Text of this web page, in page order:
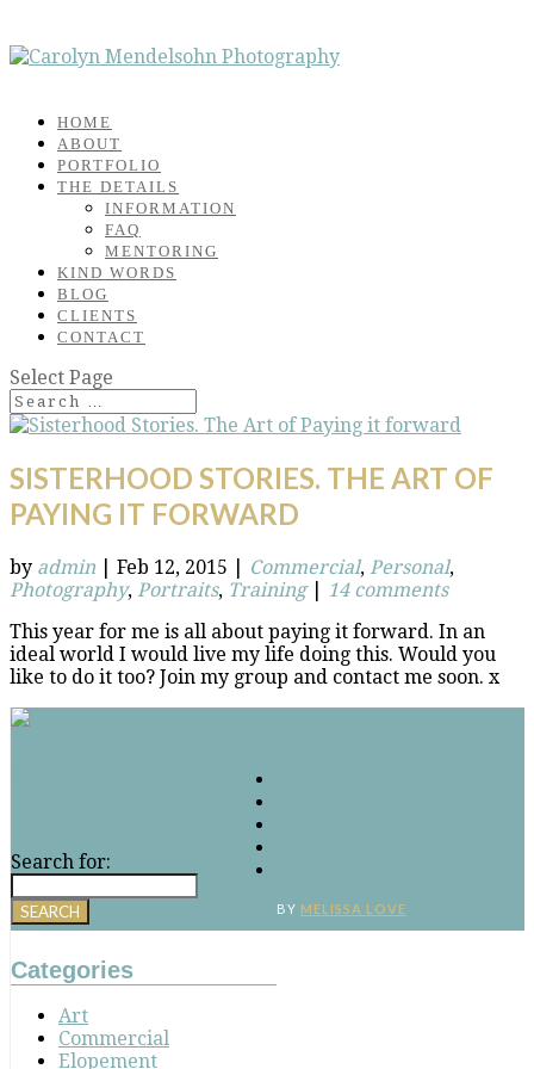
HOME
ABOUT
PORTFOLIO
THE DETAILS
INFORMATION
FAQ
MENTORING
KIND WORDS
BLOG
CLIENTS
CONTACT
Select Page
SISTERHOOD STORIES. THE ART OF
PAYING IT FORWARD
by admin Feb 12, 2015 Commercial, Personal,
Photography, Portraits, Training| 14 comments
This year for me is all about paying it forward. In an
ideal world I would live my life doing this. Would you
like to do it too? Join my group and contact me soon. x
Search for:
Categories
Art
Commercial
Elopement
BY MELISSA LOVE